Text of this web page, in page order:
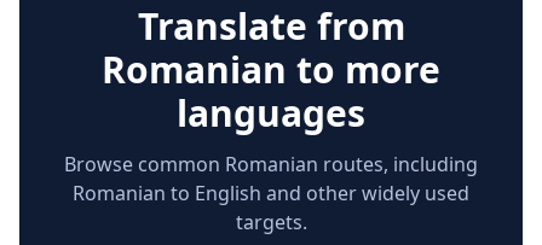
Translate from
Romanian to more
languages
Browse common Romanian routes, including
Romanian to English and other widely used
targets.